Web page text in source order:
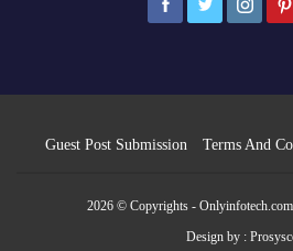
Guest Post Submission Terms And
2026 © Copyrights -
Design by :